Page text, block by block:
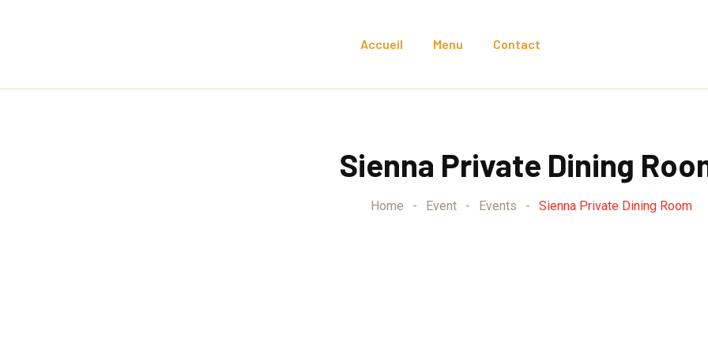
Accueil Menu Contact
Sienna Private Dining
Home - Event - Events - Sienna Private Dining Room